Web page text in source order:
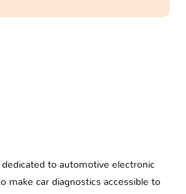
dedicated to automotive electronic
make car diagnostics accessible to